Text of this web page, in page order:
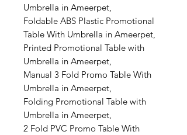
Umbrella in Ameerpet,
Foldable ABS Plastic Promotional
Table With Umbrella in Ameerpet,
Printed Promotional Table with
Umbrella in Ameerpet,
Manual 3 Fold Promo Table With
Umbrella in Ameerpet,
Folding Promotional Table with
Umbrella in Ameerpet,
2 Fold PVC Promo Table With